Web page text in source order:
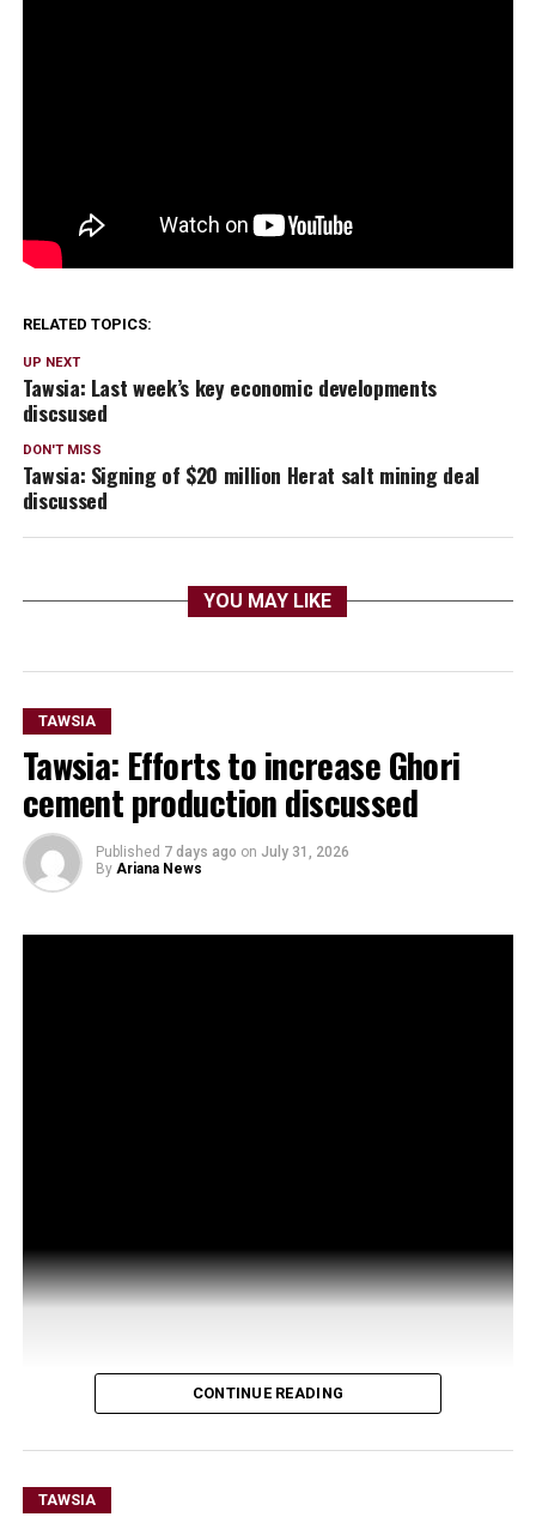
RELATED TOPICS:
UP NEXT
Tawsia: Last week’s key economic developments
discsused
DON'T MISS
Tawsia: Signing of $20 million Herat salt mining deal
discussed
YOU MAY LIKE
TAWSIA
Tawsia: Efforts to increase Ghori
cement production discussed
Published 7 days ago on July 31, 2026
By Ariana News
CONTINUE READING
TAWSIA